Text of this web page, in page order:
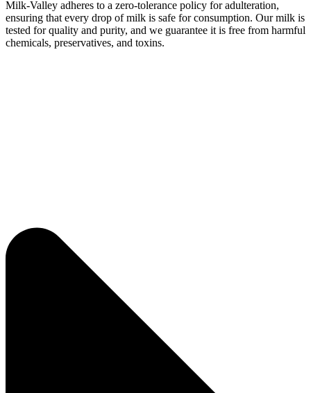
Milk-Valley adheres to a zero-tolerance policy for adulteration,
ensuring that every drop of milk is safe for consumption. Our milk is
tested for quality and purity, and we guarantee it is free from harmful
chemicals, preservatives, and toxins.